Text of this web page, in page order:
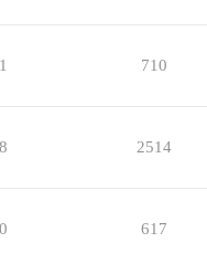
1 710
8 2514
0 617